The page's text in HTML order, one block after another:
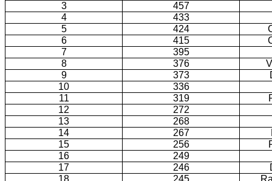
3
457
4
433
5
424
6
415
7
395
8
376
9
373
10
336
11
319
12
272
13
268
14
267
15
256
16
249
17
246
18
245